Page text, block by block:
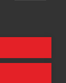
and
you